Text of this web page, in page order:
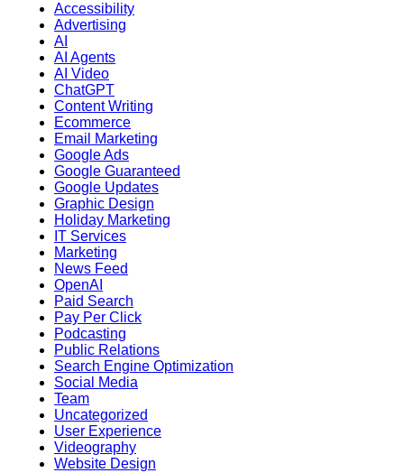
Accessibility
Advertising
AI
AI Agents
AI Video
ChatGPT
Content Writing
Ecommerce
Email Marketing
Google Ads
Google Guaranteed
Google Updates
Graphic Design
Holiday Marketing
IT Services
Marketing
News Feed
OpenAI
Paid Search
Pay Per Click
Podcasting
Public Relations
Search Engine Optimization
Social Media
Team
Uncategorized
User Experience
Videography
Website Design